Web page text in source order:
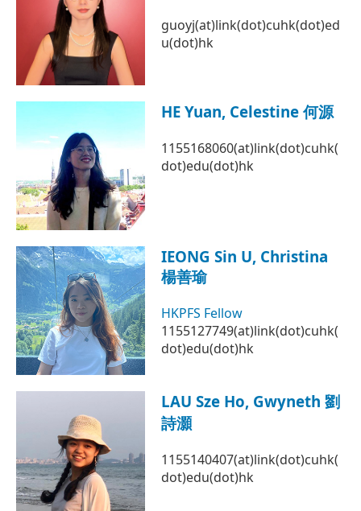
guoyj(at)link(dot)cuhk(dot)ed
u(dot)hk
HE Yuan, Celestine 何源
1155168060(at)link(dot)cuhk(
dot)edu(dot)hk
IEONG Sin U, Christina
楊善瑜
HKPFS Fellow
1155127749(at)link(dot)cuhk(
dot)edu(dot)hk
LAU Sze Ho, Gwyneth 劉
詩灝
1155140407(at)link(dot)cuhk(
dot)edu(dot)hk